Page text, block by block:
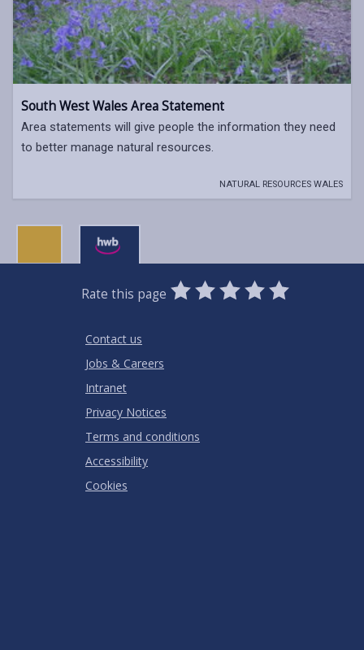
South West Wales Area Statement
Area statements will give people the information they need
to better manage natural resources.
NATURAL RESOURCES WALES
Rate this page
0
Stars
1
Star
2
Stars
3
Stars
4
Stars
5
Stars
Contact us
Jobs & Careers
Intranet
Privacy Notices
Terms and conditions
Accessibility
Cookies